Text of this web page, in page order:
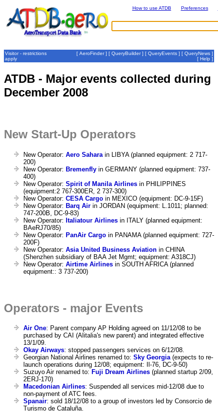
How to use ATDB Preferences
Visitor - restrictions
apply
[ AeroFinder] [ QueryBuilder] [ QueryEvents ] [ QueryNews ]
[ Help ]
ATDB - Major events collected during
December 2008
New Start-Up Operators
New Operator: Aero Sahara in LIBYA (planned equipment: 2 717-
200)
New Operator: Bremenfly in GERMANY (planned equipment: 737-
400)
New Operator: Spirit of Manila Airlines in PHILIPPINES
(equipment:2 767-300ER, 2 737-300)
New Operator: CESA Cargo in MEXICO (equipment: DC-9-15F)
New Operator: Barq Air in JORDAN (equipment: L.1011; planned:
747-200B, DC-9-83)
New Operator: Italiatour Airlines in ITALY (planned equipment:
BAeRJ70/85)
New Operator: PanAir Cargo in PANAMA (planned equipment: 727-
200F)
New Operator: Asia United Business Aviation in CHINA
(Shenzhen subsidiary of BAA Jet Mgmt; equipment: A318CJ)
New Operator: Airtime Airlines in SOUTH AFRICA (planned
equipment:: 3 737-200)
Operators - major Events
Air One: Parent company AP Holding agreed on 11/12/08 to be
purchased by CAI (Alitalia's new parent) and integrated effective
13/1/09.
Okay Airways: stopped passengers services on 6/12/08.
Georgian National Airlines renamed to: Sky Georgia(expects to re-
launch operations during 12/08; equipment: Il-76, DC-9-50)
Suzuyo Air renamed to: Fuji Dream Airlines (planned startup 2/09,
2ERJ-170)
Macedonian Airlines: Suspended all services mid-12/08 due to
non-payment of ATC fees.
Spanair: sold 18/12/08 to a group of investors led by Consorcio de
Turismo de Cataluña.